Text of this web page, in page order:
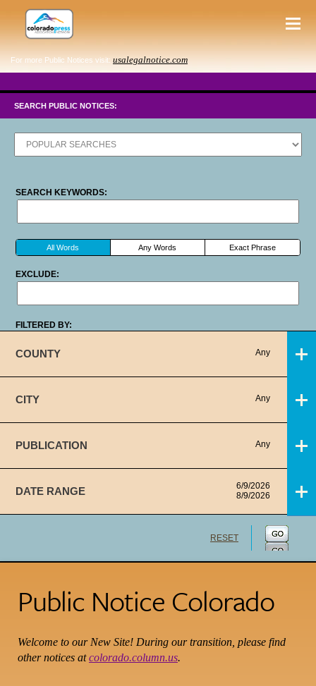
For more Public Notices visit: usalegalnotice.com
SEARCH PUBLIC NOTICES:
SEARCH KEYWORDS:
All Words Any Words Exact Phrase
EXCLUDE:
FILTERED BY:
COUNTY Any
CITY Any
PUBLICATION Any
DATE RANGE
6/9/2026
8/9/2026
RESET
Public Notice Colorado
Welcome to our New Site! During our transition, please find
other notices atcolorado.column.us.